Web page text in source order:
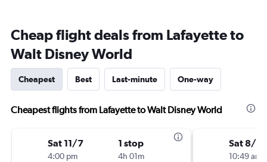
Cheap flight deals from Lafayette to
Walt Disney World
Cheapest Best Last-minute One-way
Cheapest flights from Lafayette to Walt Disney World
Sat 11/7
4:00 pm
1 stop
4h 01m
Sat 8/
10:49 am